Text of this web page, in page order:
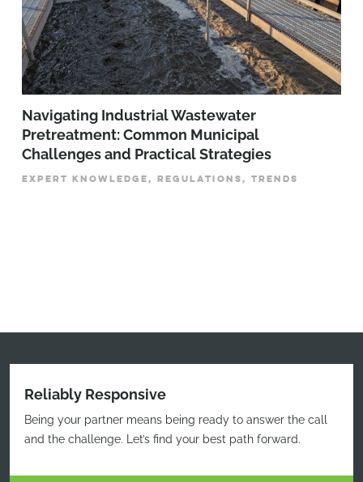
­­­Navigating Industrial Wastewater
Pretreatment: Common Municipal
Challenges and Practical Strategies
EXPERT KNOWLEDGE, REGULATIONS, TRENDS
Reliably Responsive
Being your partner means being ready to answer the call
and the challenge. Let’s find your best path forward.